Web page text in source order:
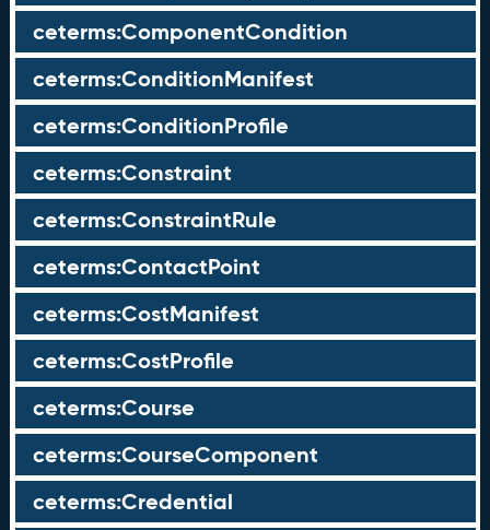
ceterms:ComponentCondition
ceterms:ConditionManifest
ceterms:ConditionProfile
ceterms:Constraint
ceterms:ConstraintRule
ceterms:ContactPoint
ceterms:CostManifest
ceterms:CostProfile
ceterms:Course
ceterms:CourseComponent
ceterms:Credential